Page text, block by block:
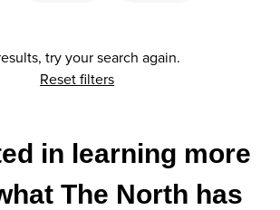
try your search again.
Reset filters
in learning more
The North has